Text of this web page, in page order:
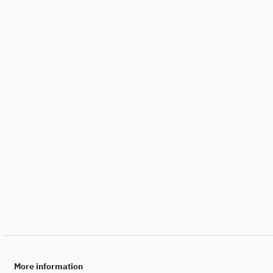
More information